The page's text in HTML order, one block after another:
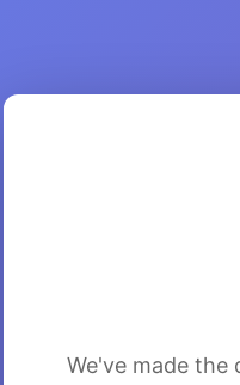
We've made